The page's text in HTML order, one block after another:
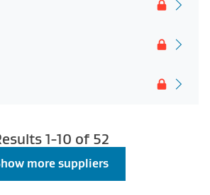
1-10 of 52
more suppliers